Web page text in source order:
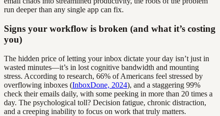
run deeper than any single app can fix.
Signs your workflow is broken (and what it’s costing
you)
The hidden price of letting your inbox dictate your day isn’t just in
wasted minutes—it’s in lost cognitive bandwidth and mounting
stress. According to research, 66% of Americans feel stressed by
overflowing inboxes (InboxDone, 2024), and a staggering 99%
check their emails daily, with some peeking in more than 20 times a
day. The psychological toll? Decision fatigue, chronic distraction,
and a creeping inability to focus on work that truly matters.